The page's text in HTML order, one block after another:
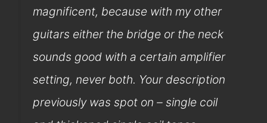
magnificent, because with my other
guitars either the bridge or the neck
sounds good with a certain amplifier
setting, never both. Your description
previously was spot on – single coil